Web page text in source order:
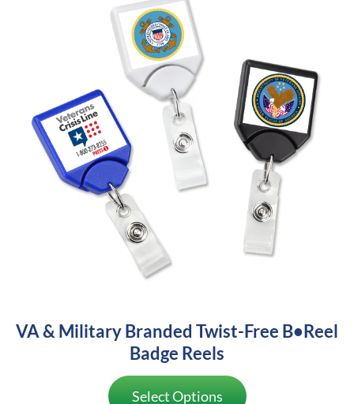
VA & Military Branded Twist-Free B•Reel
Badge Reels
Select Options